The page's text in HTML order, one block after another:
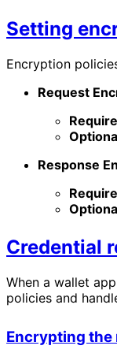
Setting
Encryption
Request
Response
Credential
When a wallet
policies and
Encrypting the